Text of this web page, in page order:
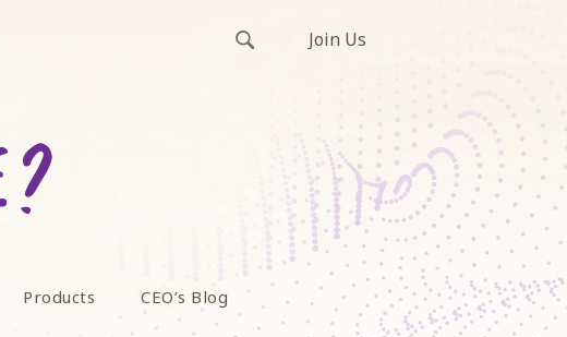
Join Us
Products CEO’s Blog